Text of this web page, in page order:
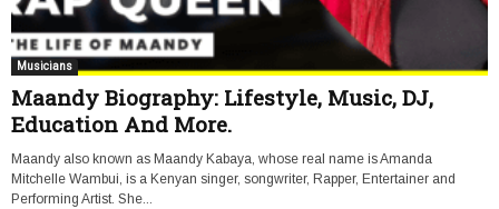
Musicians
Maandy Biography: Lifestyle, Music, DJ,
Education And More.
Maandy also known as Maandy Kabaya, whose real name is Amanda
Mitchelle Wambui, is a Kenyan singer, songwriter, Rapper, Entertainer and
Performing Artist. She...